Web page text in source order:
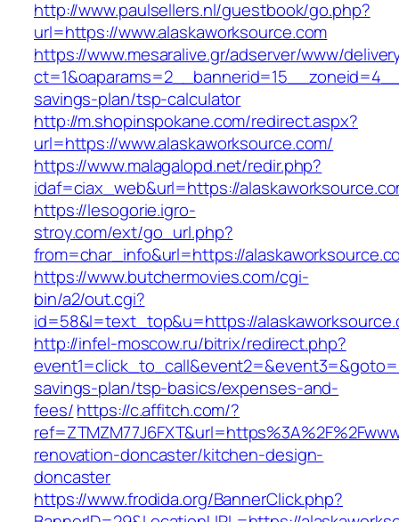
http://www.paulsellers.nl/guestbook/go.php?
url=https://www.alaskaworksource.com
https://www.mesaralive.gr/adserver/www/
savings-plan/tsp-calculator
http://m.shopinspokane.com/redirect.aspx?
url=https://www.alaskaworksource.com/
https://www.malagalopd.net/redir.php?
idaf=ciax_web&url=https://
https://lesogorie.igro-
stroy.com/ext/go_url.php?
from=char_info&url=https://
https://www.butchermovies.com/cgi-
bin/a2/out.cgi?
id=58&l=text_top&u=https://
http://infel-moscow.ru/bitrix/redirect.php?
savings-plan/tsp-basics/expenses-and-
fees/https://c.affitch.com/?
renovation-doncaster/kitchen-design-
doncaster
https://www.frodida.org/BannerClick.php?